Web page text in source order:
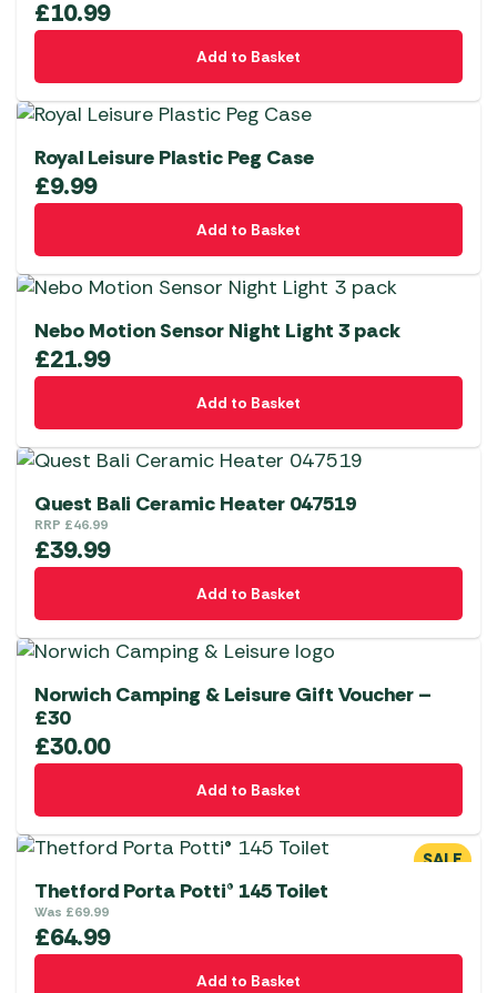
£10.99
Add to Basket
Royal Leisure Plastic Peg Case
£9.99
Add to Basket
Nebo Motion Sensor Night Light 3 pack
£21.99
Add to Basket
Quest Bali Ceramic Heater 047519
RRP £46.99
£39.99
Add to Basket
Norwich Camping & Leisure Gift Voucher –
£30
£30.00
Add to Basket
SALE
Thetford Porta Potti® 145 Toilet
Was £69.99
£64.99
Add to Basket